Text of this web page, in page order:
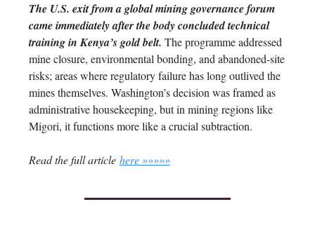
The U.S. exit from a global mining governance forum
came immediately after the body concluded technical
training in Kenya’s gold belt. The programme addressed
mine closure, environmental bonding, and abandoned-site
risks; areas where regulatory failure has long outlived the
mines themselves. Washington’s decision was framed as
administrative housekeeping, but in mining regions like
Migori, it functions more like a crucial subtraction.
Read the full article here »»»»»